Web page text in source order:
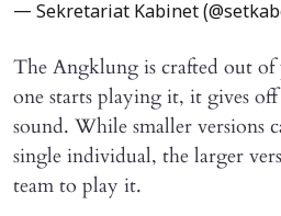
— Sekretariat Kabinet
The Angklung is crafted out
one starts playing it, it gives
sound. While smaller versions
single individual, the larger
team to play it.